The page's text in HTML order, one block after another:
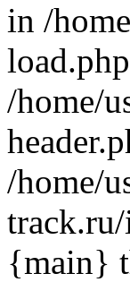
in /
/home/
/home/
{main}